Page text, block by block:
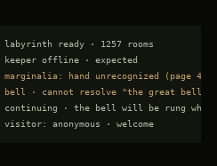
labyrinth ready · 1257 rooms
keeper offline · expected
marginalia: hand unrecognized (page 41)
bell · cannot resolve "the great
continuing · the bell will be rung
anonymous · welcome